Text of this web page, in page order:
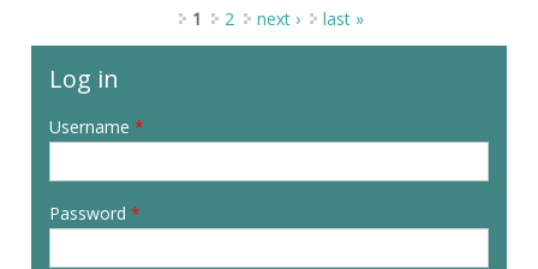
1 2 next › last »
Log in
Username*
Password*